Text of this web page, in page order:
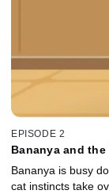
EPISODE 2
Bananya and
Bananya is busy doing cat things when he spots a mouse! Will his
cat instincts take